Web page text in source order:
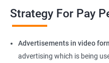
Strategy For Pay
Advertisements in video
advertising which is being